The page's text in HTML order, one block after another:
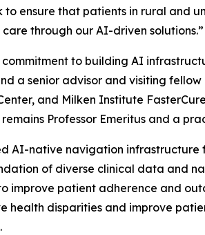
to ensure that patients in rural
through our AI-driven solutions.”
commitment to building AI
a senior advisor and visiting
and Milken Institute
Professor Emeritus and a
AI-native navigation
of diverse clinical data and
improve patient adherence and
health disparities and improve
.